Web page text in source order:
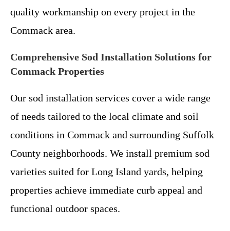
quality workmanship on every project in the
Commack area.
Comprehensive Sod Installation Solutions for
Commack Properties
Our sod installation services cover a wide range
of needs tailored to the local climate and soil
conditions in Commack and surrounding Suffolk
County neighborhoods. We install premium sod
varieties suited for Long Island yards, helping
properties achieve immediate curb appeal and
functional outdoor spaces.